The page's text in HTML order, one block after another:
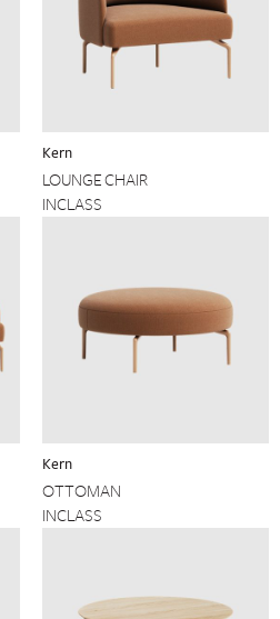
Kern
LOUNGE CHAIR
INCLASS
Kern
OTTOMAN
INCLASS